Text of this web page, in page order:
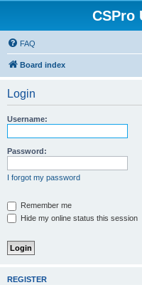
CSPro
FAQ
Board index
Login
Username:
Password:
I forgot my password
Remember me
Hide my online status this session
REGISTER